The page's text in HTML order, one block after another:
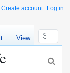
Create account Log in
View
history